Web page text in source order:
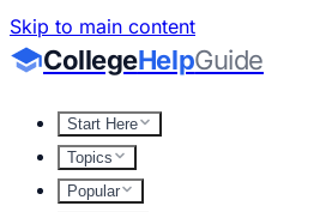
Skip to main content
CollegeHelpGuide
Start Here
Topics
Popular